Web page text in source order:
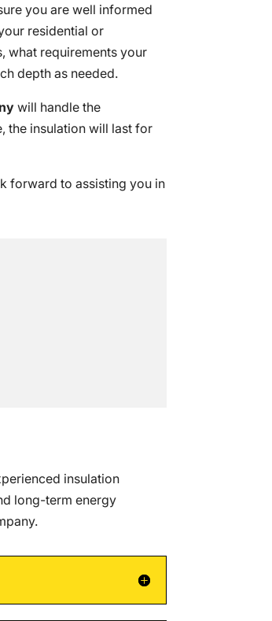
you are well informed
residential or
what requirements your
depth as needed.
will handle the
the insulation will last for
forward to assisting you in
insulation
long-term energy